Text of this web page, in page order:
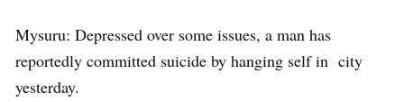
Mysuru: Depressed over some issues, a man has
reportedly committed suicide by hanging self in city
yesterday.